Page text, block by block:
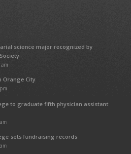
science major recognized by
Orange City
to graduate fifth physician assistant
sets fundraising records